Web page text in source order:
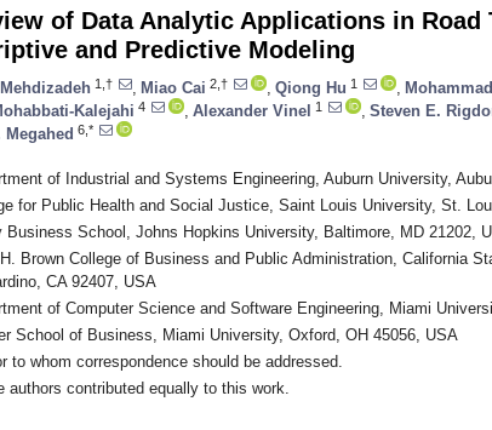
of Data Analytic Applications in Road
and Predictive Modeling
1,† Miao Cai 2,† Qiong Hu 1
Kalejahi 4 Alexander Vinel 1
Steven E.
Megahed 6,*
of Industrial and Systems Engineering, Auburn University,
for Public Health and Social Justice, Saint Louis University, St.
Business School, Johns Hopkins University, Baltimore, MD 21202,
Brown College of Business and Public Administration, California
CA 92407, USA
of Computer Science and Software Engineering, Miami
School of Business, Miami University, Oxford, OH 45056, USA
to whom correspondence should be addressed.
authors contributed equally to this work.